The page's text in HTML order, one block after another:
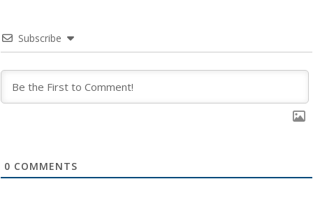
Subscribe
0 COMMENTS